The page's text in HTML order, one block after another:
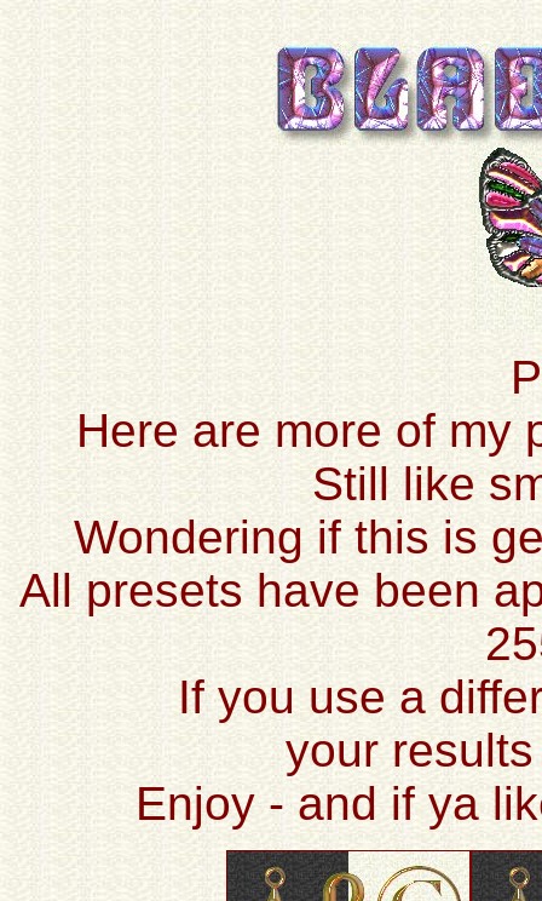
Here are more of my
Still like
Wondering if this is
All presets have been
If you use a
your
Enjoy - and if ya